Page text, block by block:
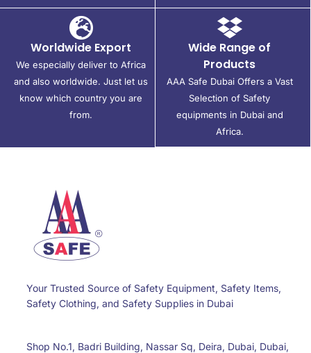
Worldwide Export
We especially deliver to Africa
and also worldwide. Just let us
know which country you are
from.
Wide Range of
Products
AAA Safe Dubai Offers a Vast
Selection of Safety
equipments in Dubai and
Africa.
Your Trusted Source of Safety Equipment, Safety Items,
Safety Clothing, and Safety Supplies in Dubai
Shop No.1, Badri Building, Nassar Sq, Deira, Dubai, Dubai,